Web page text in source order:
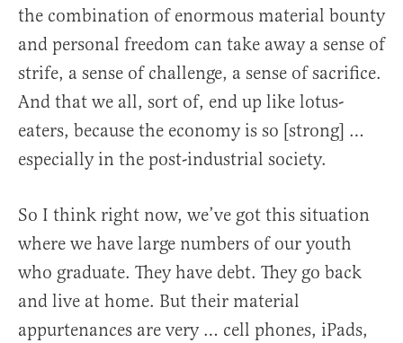
the combination of enormous material bounty
and personal freedom can take away a sense of
strife, a sense of challenge, a sense of sacrifice.
And that we all, sort of, end up like lotus-
eaters, because the economy is so [strong] …
especially in the post-industrial society.
So I think right now, we’ve got this situation
where we have large numbers of our youth
who graduate. They have debt. They go back
and live at home. But their material
appurtenances are very … cell phones, iPads,